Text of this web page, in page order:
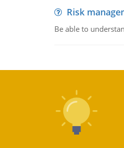
Risk
Be able to